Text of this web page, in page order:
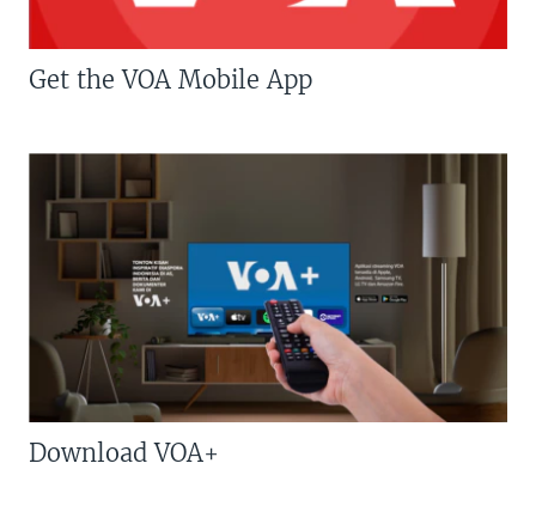
Get the VOA Mobile App
Download VOA+